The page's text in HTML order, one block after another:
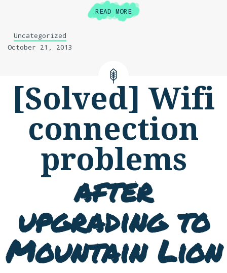
READ MORE
Uncategorized
October 21, 2013
[Solved] Wifi
connection
problems
after
upgrading to
Mountain Lion